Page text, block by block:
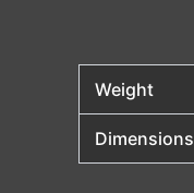
Weight
Dimensions